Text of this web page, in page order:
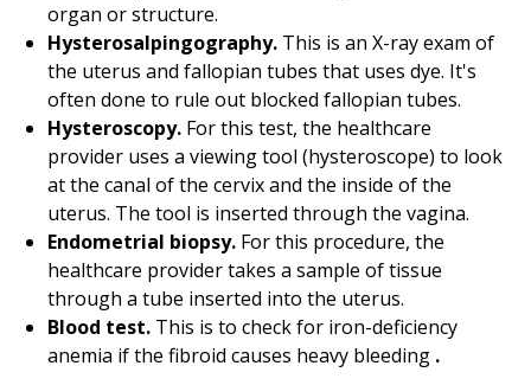
organ or structure.
Hysterosalpingography. This is an X-ray exam of
the uterus and fallopian tubes that uses dye. It's
often done to rule out blocked fallopian tubes.
Hysteroscopy. For this test, the healthcare
provider uses a viewing tool (hysteroscope) to look
at the canal of the cervix and the inside of the
uterus. The tool is inserted through the vagina.
Endometrial biopsy. For this procedure, the
healthcare provider takes a sample of tissue
through a tube inserted into the uterus.
Blood test. This is to check for iron-deficiency
anemia if the fibroid causes heavy bleeding .